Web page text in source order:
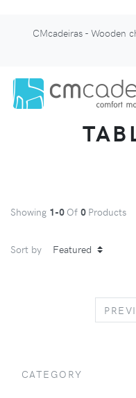
CMcadeiras - Wooden
Showing 1-0 Of 0 Products
Sort by
CATEGORY